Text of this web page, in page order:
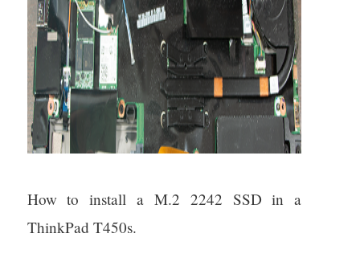
How to install a M.2 2242 SSD in a
ThinkPad T450s.